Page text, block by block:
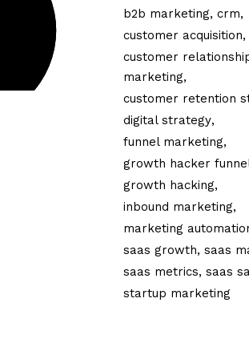
b2b marketing crm
customer acquisition
customer
marketing
customer retention
digital strategy
funnel marketing
growth hacker
growth hacking
inbound marketing
marketing
saas growth saas
saas metrics saas
startup marketing